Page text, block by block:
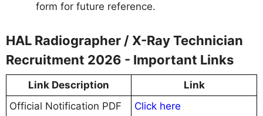
form for future reference.
HAL Radiographer / X-Ray Technician
Recruitment 2026 - Important Links
Link Description
Link
Official Notification PDF
Click here